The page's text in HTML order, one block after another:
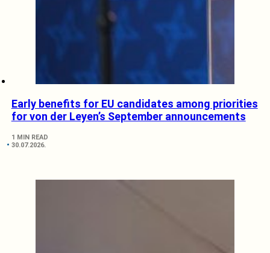
Early benefits for EU candidates among priorities
for von der Leyen’s September announcements
1 MIN READ
30.07.2026.